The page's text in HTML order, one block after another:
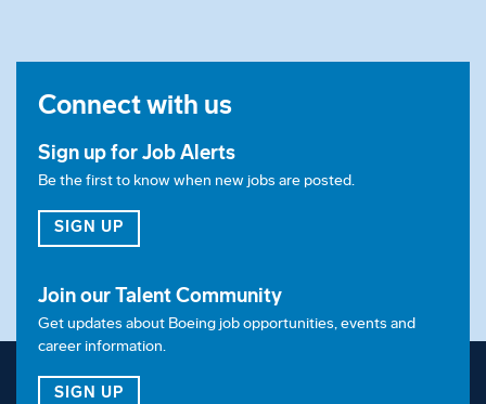
Connect with us
Sign up for Job Alerts
Be the first to know when new jobs are posted.
SIGN UP
Join our Talent Community
Get updates about Boeing job opportunities, events and
career information.
SIGN UP